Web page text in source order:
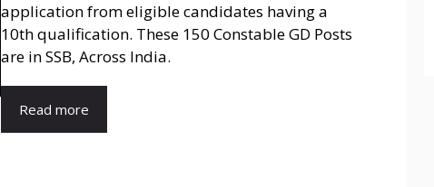
application from eligible candidates having a
10th qualification. These 150 Constable GD Posts
are in SSB, Across India.
Read more